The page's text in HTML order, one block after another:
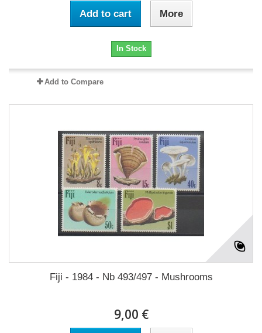
Add to cart More
In Stock
Add to Compare
Fiji - 1984 - Nb 493/497 - Mushrooms
9,00 €